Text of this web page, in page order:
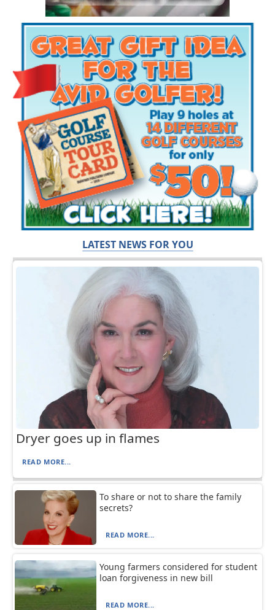
LATEST NEWS FOR YOU
Dryer goes up in flames
READ MORE...
To share or not to share the family
secrets?
READ MORE...
Young farmers considered for student
loan forgiveness in new bill
READ MORE...